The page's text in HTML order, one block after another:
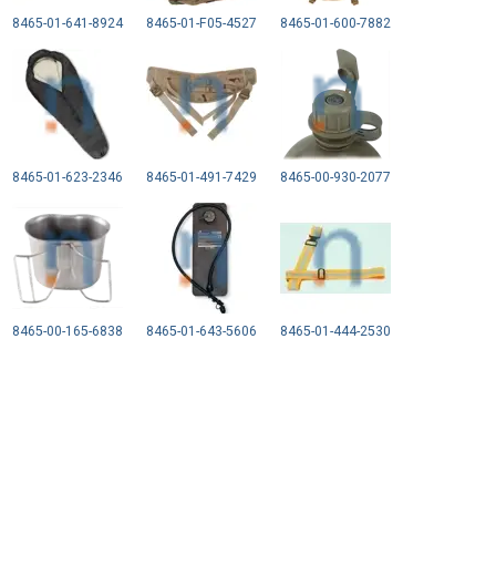
8465-01-641-8924 8465-01-F05-4527 8465-01-600-7882
8465-01-623-2346 8465-01-491-7429 8465-00-930-2077
8465-00-165-6838 8465-01-643-5606 8465-01-444-2530